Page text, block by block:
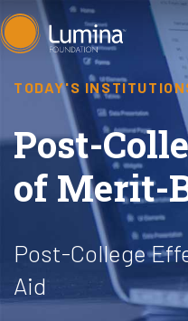
Skip
to
content
TODAY'S
Post-
of Merit-
Post-College
Aid